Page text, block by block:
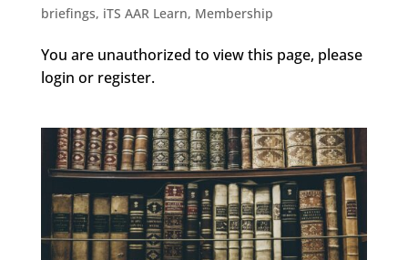
briefings, iTS AAR Learn, Membership
You are unauthorized to view this page, please
login or register.